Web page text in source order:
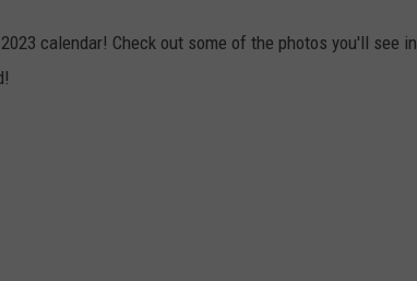
calendar! Check out some of the photos you'll see in